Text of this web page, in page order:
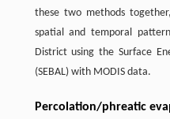
these two methods
spatial and temporal
District using the Surface
(SEBAL) with MODIS data.
Percolation/phreatic